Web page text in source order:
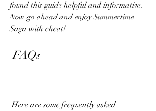
found this guide helpful and informative.
Now go ahead and enjoy Summertime
Saga with cheat!
FAQs
Here are some frequently asked